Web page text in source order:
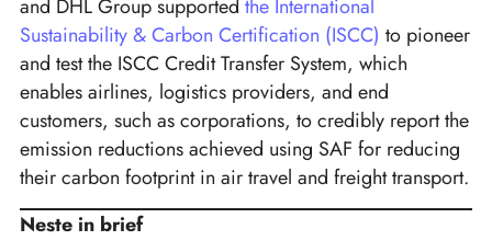
and DHL Group supported the International
Sustainability & Carbon Certification (ISCC) to pioneer
and test the ISCC Credit Transfer System, which
enables airlines, logistics providers, and end
customers, such as corporations, to credibly report the
emission reductions achieved using SAF for reducing
their carbon footprint in air travel and freight transport.
Neste in brief